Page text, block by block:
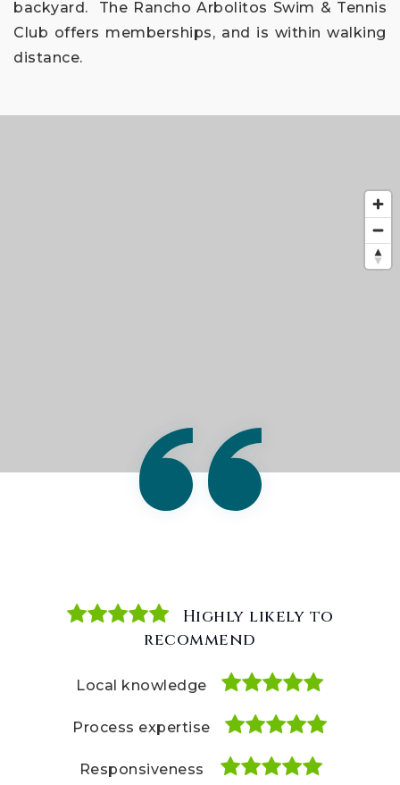
backyard. The Rancho Arbolitos Swim & Tennis
Club offers memberships, and is within walking
distance.
Highly likely to
recommend
Local knowledge
Process expertise
Responsiveness
Highly likely to
recommend
Local knowledge
Process expertise
Responsiveness
Highly likely to
recommend
Local knowledge
Process expertise
Responsiveness